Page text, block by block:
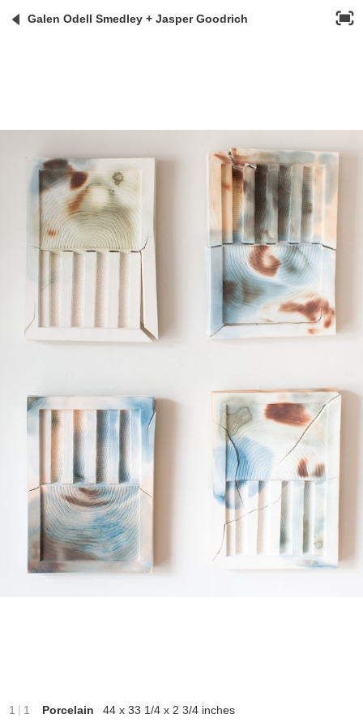
1 | 1 Porcelain 44 x 33 1/4 x 2 3/4 inches
Galen Odell Smedley + Jasper Goodrich